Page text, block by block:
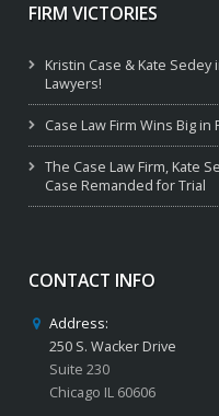
FIRM VICTORIES
Kristin Case & Kate
Lawyers!
Case Law Firm Wins Big
The Case Law Firm, Kate
Case Remanded for Trial
CONTACT INFO
Address:
250 S. Wacker Drive
Suite 230
Chicago IL 60606